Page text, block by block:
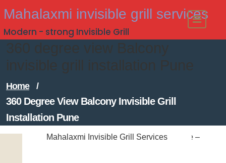
to
content
Mahalaxmi invisible grill services
Modern - strong Invisible Grill
360 degree view Balcony
invisible grill installation Pune
Home /
360 Degree View Balcony Invisible Grill
Installation Pune
Mahalaxmi Invisible Grill Services
#Balcony Invisible Grill Installation Pune –
Mahalaxmi Invisible Grill Services